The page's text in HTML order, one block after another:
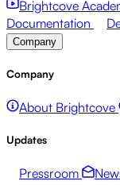
Brightcove
Documentation
Company
Company
About Brightcove
Updates
Pressroom